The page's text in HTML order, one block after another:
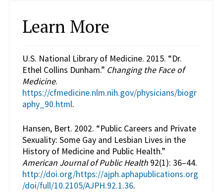
Learn More
U.S. National Library of Medicine. 2015. “Dr.
Ethel Collins Dunham.” Changing the Face of
Medicine.
https://cfmedicine.nlm.nih.gov/physicians/biogr
aphy_90.html.
Hansen, Bert. 2002. “Public Careers and Private
Sexuality: Some Gay and Lesbian Lives in the
History of Medicine and Public Health.”
American Journal of Public Health92(1): 36–44.
http://doi.org/https://ajph.aphapublications.org
/doi/full/10.2105/AJPH.92.1.36.